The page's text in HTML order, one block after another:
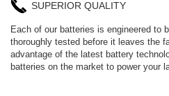
SUPERIOR QUALITY
Each of our batteries is engineered to
thoroughly tested before it leaves the
advantage of the latest battery
batteries on the market to power your